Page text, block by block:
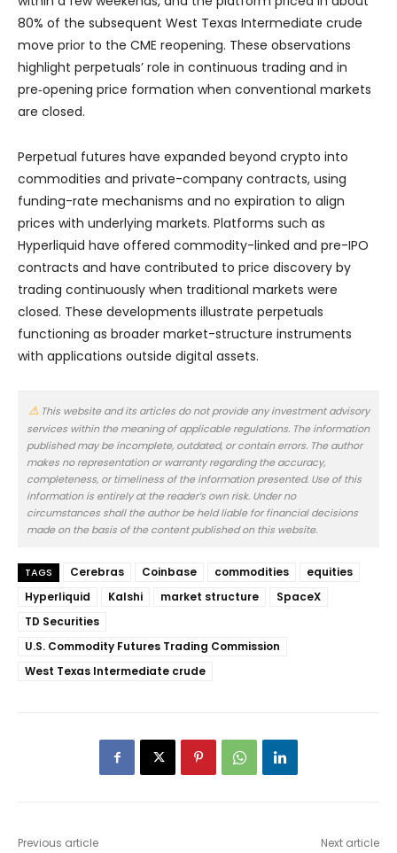
80% of the subsequent West Texas Intermediate crude
move prior to the CME reopening. These observations
highlight perpetuals’ role in continuous trading and in
pre‑opening price formation when conventional markets
are closed.
Perpetual futures have expanded beyond crypto into
commodities and private-company contracts, using
funding-rate mechanisms and no expiration to align
prices with underlying markets. Platforms such as
Hyperliquid have offered commodity-linked and pre-IPO
contracts and have contributed to price discovery by
trading continuously when traditional markets were
closed. These developments illustrate perpetuals
functioning as broader market-structure instruments
with applications outside digital assets.
This website and its articles do not provide any investment advisory
services within the meaning of applicable regulations. The information
published may be incomplete, outdated, or contain errors. The author
makes no representation or warranty regarding the accuracy,
completeness, or timeliness of the information presented. Use of this
information is entirely at the reader’s own risk. Under no
circumstances shall the author be held liable for financial decisions
made on the basis of the content published on this website.
TAGS Cerebras Coinbase commodities
equities
Hyperliquid
Kalshi market structure
SpaceX
TD Securities
U.S. Commodity Futures Trading Commission
West Texas Intermediate crude
Previous article Next article